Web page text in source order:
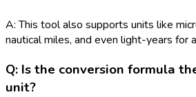
A: This tool also supports units like
nautical miles, and even light-years for
Q: Is the conversion formula
unit?